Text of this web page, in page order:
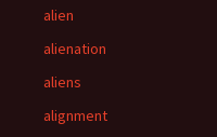
alien
alienation
aliens
alignment